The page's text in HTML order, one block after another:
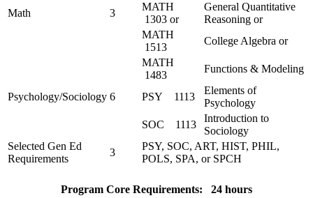
Math
3
MATH
1303 or
General Quantitative
Reasoning or
MATH
1513
College Algebra or
MATH
1483
Functions & Modeling
Psychology/Sociology 6 PSY 1113
Elements of
Psychology
SOC 1113
Introduction to
Sociology
Selected Gen Ed
Requirements
3
PSY, SOC, ART, HIST, PHIL,
POLS, SPA, or SPCH
Program Core Requirements: 24 hours